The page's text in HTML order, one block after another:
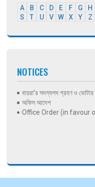
A B C D E F G H
S
T U V W X Y Z
NOTICES
বায়রা’র সদস্যপদ গ্রহণ ও ভোটার ...
অফিস আদেশ
Office Order (in favour